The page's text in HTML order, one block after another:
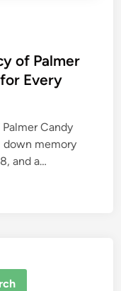
of Palmer
Every
Candy
down memory
and a…